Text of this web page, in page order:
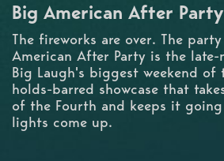
Big American After Party
The fireworks are over. The
American After Party is the
Big Laugh's biggest weekend of
holds-barred showcase that
of the Fourth and keeps it
lights come up.